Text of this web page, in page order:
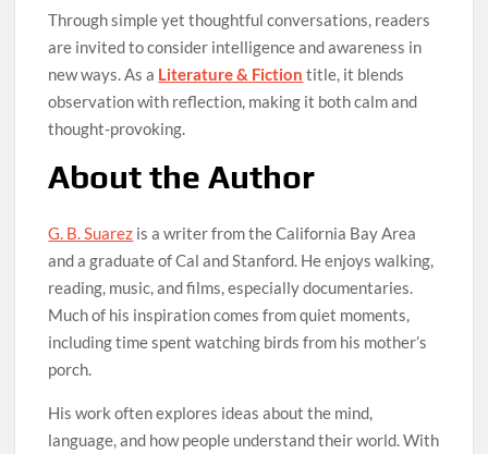
Through simple yet thoughtful conversations, readers
are invited to consider intelligence and awareness in
new ways. As a Literature & Fiction title, it blends
observation with reflection, making it both calm and
thought-provoking.
About the Author
G. B. Suarez is a writer from the California Bay Area
and a graduate of Cal and Stanford. He enjoys walking,
reading, music, and films, especially documentaries.
Much of his inspiration comes from quiet moments,
including time spent watching birds from his mother’s
porch.
His work often explores ideas about the mind,
language, and how people understand their world. With